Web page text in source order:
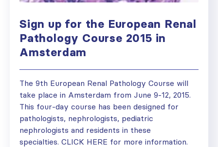
Sign up for the European Renal
Pathology Course 2015 in
Amsterdam
The 9th European Renal Pathology Course will
take place in Amsterdam from June 9-12, 2015.
This four-day course has been designed for
pathologists, nephrologists, pediatric
nephrologists and residents in these
specialties. CLICK HERE for more information.